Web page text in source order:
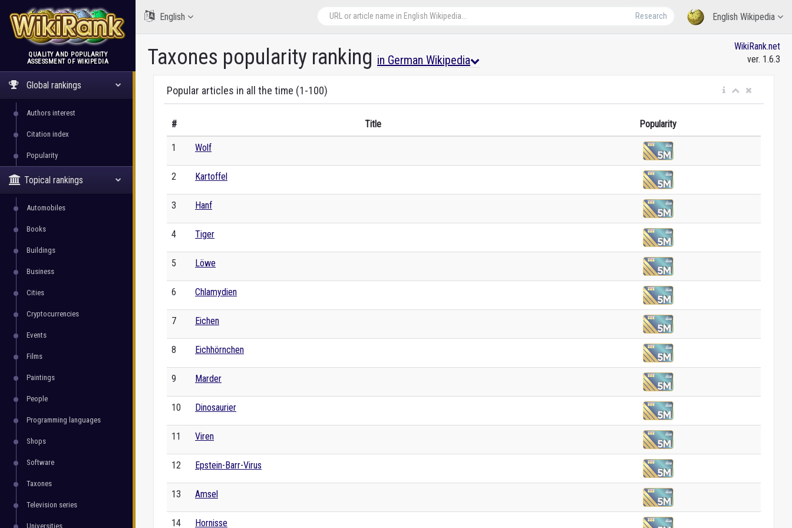
WikiRank
QUALITY AND POPULARITY
ASSESSMENT OF WIKIPEDIA
Global rankings
Authors interest
Citation index
Popularity
Topical rankings
Automobiles
Books
Buildings
Business
Cities
Cryptocurrencies
Events
Films
Paintings
People
Programming languages
Shops
Software
Taxones
Television series
Universities
English Wikipedia
Research
English
Taxones popularity ranking in German Wikipedia
WikiRank.net
ver. 1.6.3
Popular articles in all the time (1-100)
# Title Popularity
1 Wolf
2 Kartoffel
3 Hanf
4 Tiger
5 Löwe
6 Chlamydien
7 Eichen
8 Eichhörnchen
9 Marder
10 Dinosaurier
11 Viren
12 Epstein-Barr-Virus
13 Amsel
14 Hornisse